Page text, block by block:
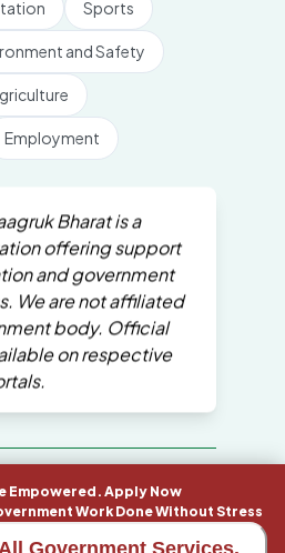
Empowered. Apply Now
Work Done Without Stress
Government Services.
Sports
and Safety
Employment
Bharat is a
offering support
and government
We are not affiliated
body. Official
on respective
reserved by Jaagruk
Bharat